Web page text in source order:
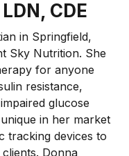
CDE
in Springfield,
Sky Nutrition. She
for anyone
resistance,
glucose
in her market
tracking devices to
Donna